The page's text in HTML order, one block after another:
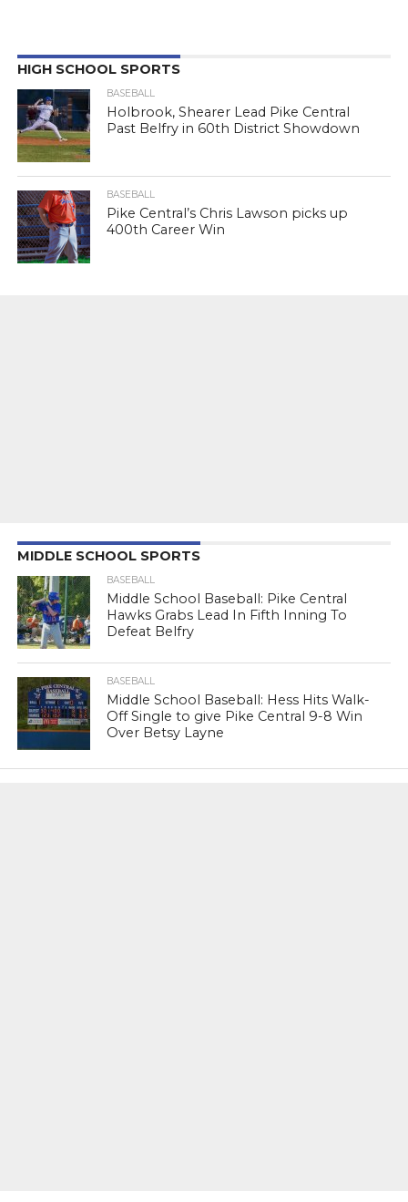
HIGH SCHOOL SPORTS
BASEBALL
Holbrook, Shearer Lead Pike Central
Past Belfry in 60th District Showdown
BASEBALL
Pike Central’s Chris Lawson picks up
400th Career Win
MIDDLE SCHOOL SPORTS
BASEBALL
Middle School Baseball: Pike Central
Hawks Grabs Lead In Fifth Inning To
Defeat Belfry
BASEBALL
Middle School Baseball: Hess Hits Walk-
Off Single to give Pike Central 9-8 Win
Over Betsy Layne